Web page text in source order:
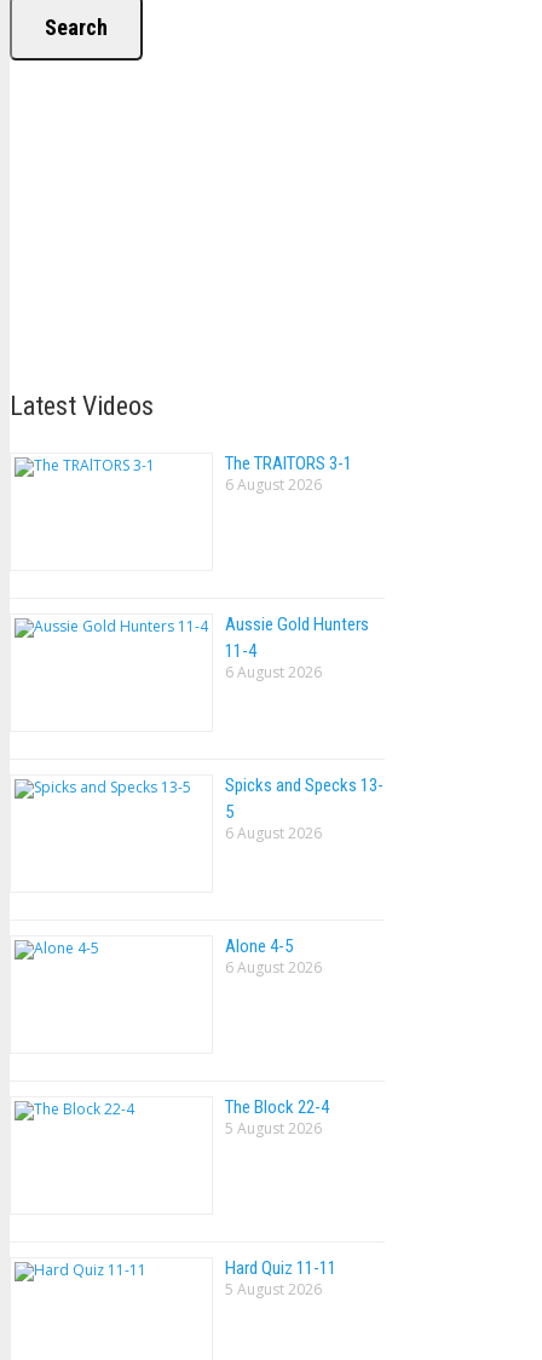
Search
Latest Videos
The TRAlTORS 3-1
6 August 2026
Aussie Gold Hunters
11-4
6 August 2026
Spicks and Specks 13-
5
6 August 2026
Alone 4-5
6 August 2026
The Block 22-4
5 August 2026
Hard Quiz 11-11
5 August 2026